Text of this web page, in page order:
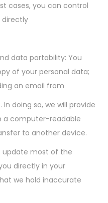
cases, you can control
directly
data portability: You
of your personal data;
an email from
doing so, we will provide
a computer-readable
to another device.
update most of the
directly in your
we hold inaccurate